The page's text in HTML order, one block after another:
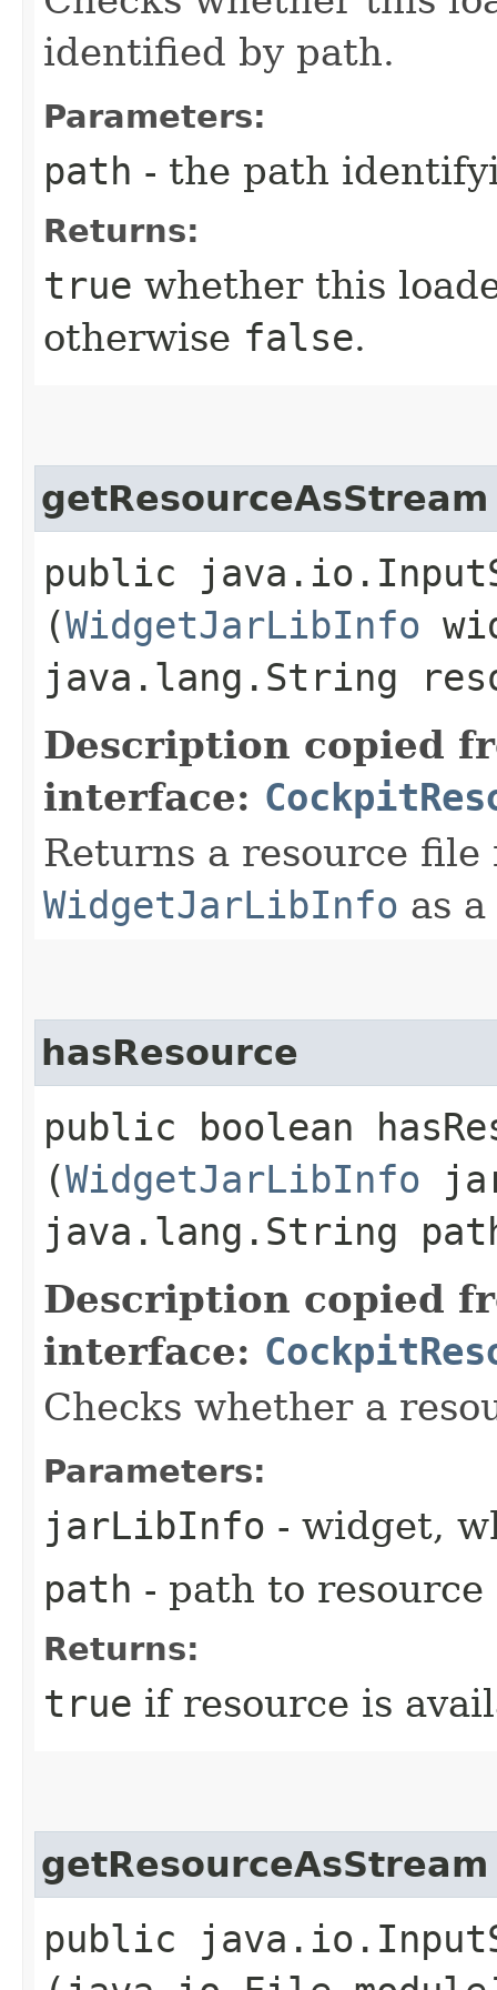
identified by path.
Parameters:
path - the path
Returns:
true whether this
otherwise false.
getResourceAsStream
public
(WidgetJarLibInfo
java.lang.String
Description copied
interface:
Returns a resource
WidgetJarLibInfo as a
hasResource
public boolean
(WidgetJarLibInfo
java.lang.String
Description copied
interface:
Checks whether a
Parameters:
jarLibInfo - widget,
path - path to resource
Returns:
true if resource is
getResourceAsStream
public